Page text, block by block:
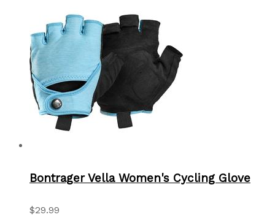
Bontrager Vella Women's Cycling Glove
$29.99